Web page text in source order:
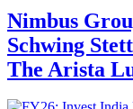
Nimbus
Schwing
The Arista